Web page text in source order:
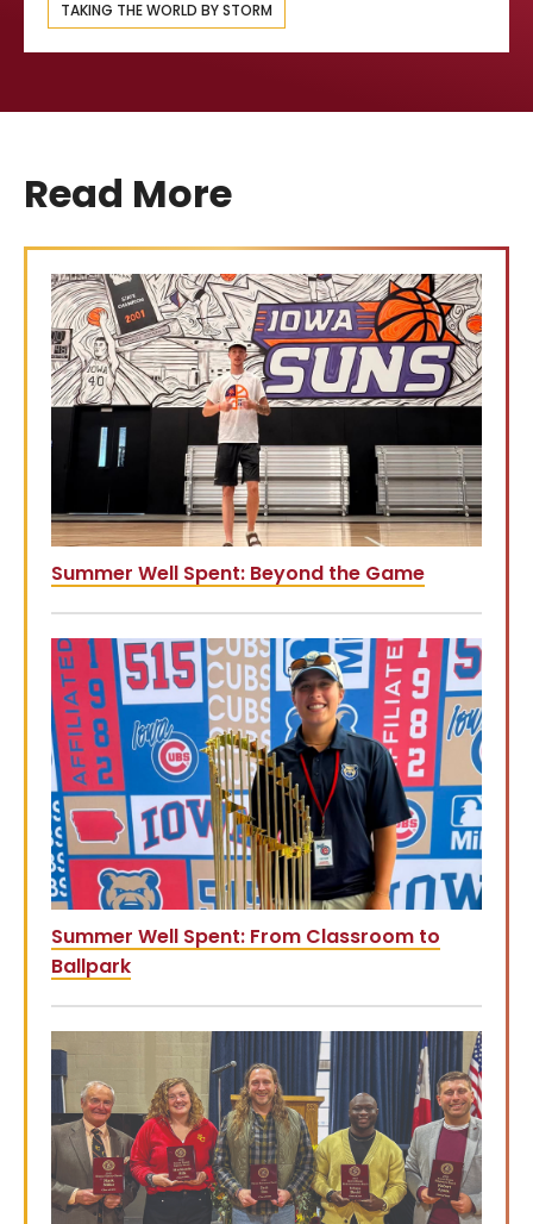
TAKING THE WORLD BY STORM
Read More
Summer Well Spent: Beyond the Game
Summer Well Spent: From Classroom to
Ballpark